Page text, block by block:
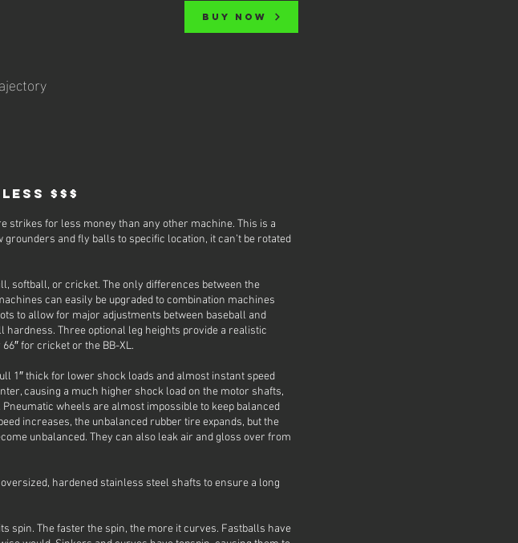
BUY NOW
$$$
strikes for less money than any other machine. This is a
and fly balls to specific location, it can’t be rotated
softball, or cricket. The only differences between the
can easily be upgraded to combination machines
to allow for major adjustments between baseball and
Three optional leg heights provide a realistic
for cricket or the BB-XL.
1″ thick for lower shock loads and almost instant speed
causing a much higher shock load on the motor shafts,
wheels are almost impossible to keep balanced
increases, the unbalanced rubber tire expands, but the
unbalanced. They can also leak air and gloss over from
hardened stainless steel shafts to ensure a long
spin. The faster the spin, the more it curves. Fastballs have